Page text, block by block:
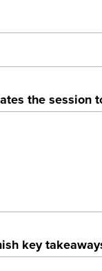
the session
key